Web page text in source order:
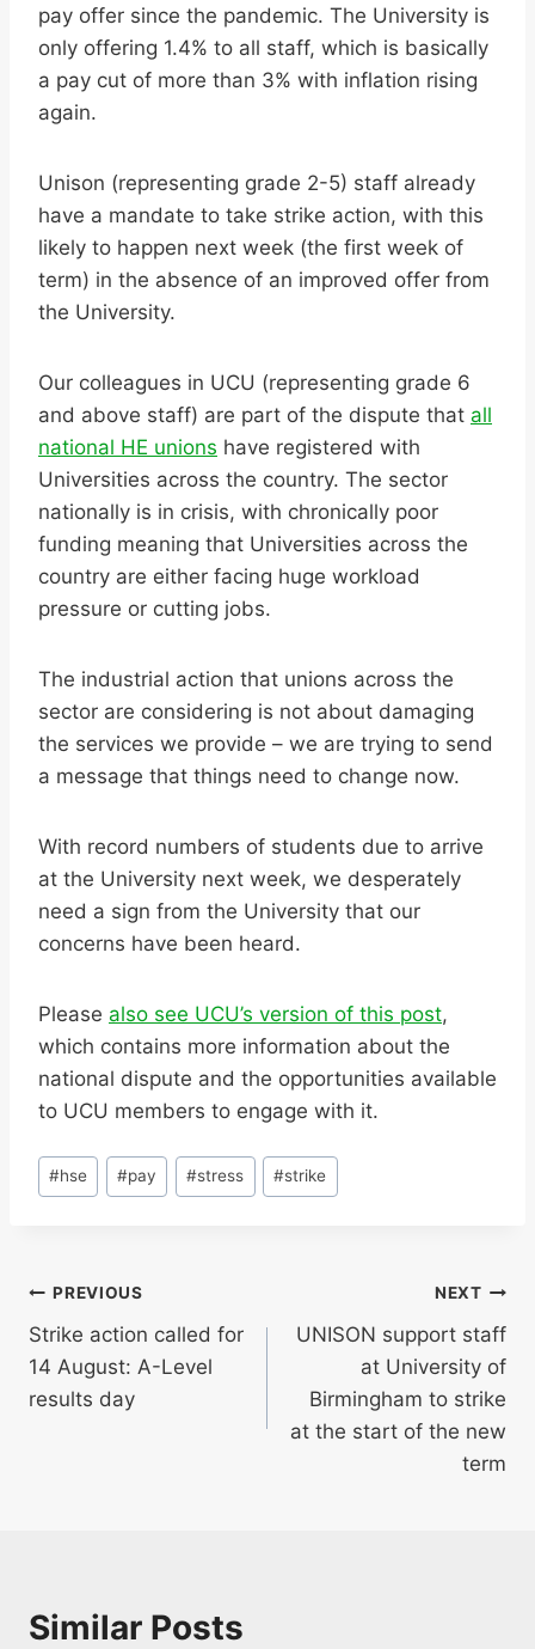
pay offer since the pandemic. The University is
only offering 1.4% to all staff, which is basically
a pay cut of more than 3% with inflation rising
again.
Unison (representing grade 2-5) staff already
have a mandate to take strike action, with this
likely to happen next week (the first week of
term) in the absence of an improved offer from
the University.
Our colleagues in UCU (representing grade 6
and above staff) are part of the dispute that all
national HE unions have registered with
Universities across the country. The sector
nationally is in crisis, with chronically poor
funding meaning that Universities across the
country are either facing huge workload
pressure or cutting jobs.
The industrial action that unions across the
sector are considering is not about damaging
the services we provide – we are trying to send
a message that things need to change now.
With record numbers of students due to arrive
at the University next week, we desperately
need a sign from the University that our
concerns have been heard.
Please also see UCU’s version of this post,
which contains more information about the
national dispute and the opportunities available
to UCU members to engage with it.
Post
Tags:
#hse #pay #stress #strike
Post
navigation
PREVIOUS
Strike action called for
14 August: A-Level
results day
NEXT
UNISON support staff
at University of
Birmingham to strike
at the start of the new
term
Similar Posts